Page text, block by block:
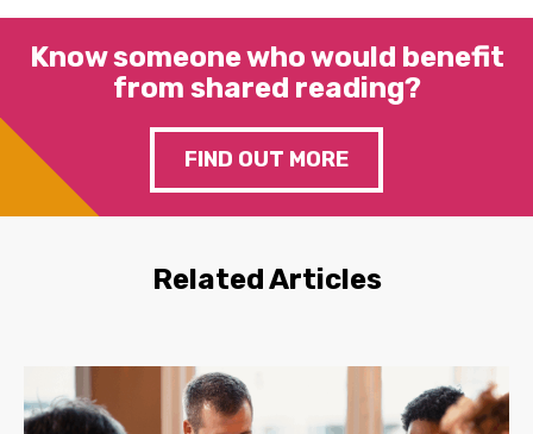
Know someone who would benefit
from shared reading?
FIND OUT MORE
Related Articles